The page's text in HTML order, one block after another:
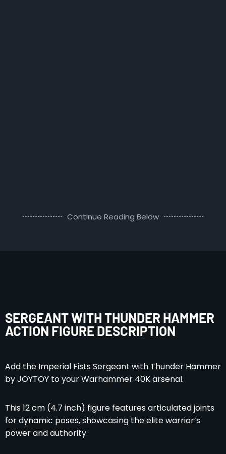
Continue Reading Below
SERGEANT WITH THUNDER HAMMER
ACTION FIGURE DESCRIPTION
Add the Imperial Fists Sergeant with Thunder Hammer
by JOYTOY to your Warhammer 40K arsenal.
This 12 cm (4.7 inch) figure features articulated joints
for dynamic poses, showcasing the elite warrior’s
power and authority.